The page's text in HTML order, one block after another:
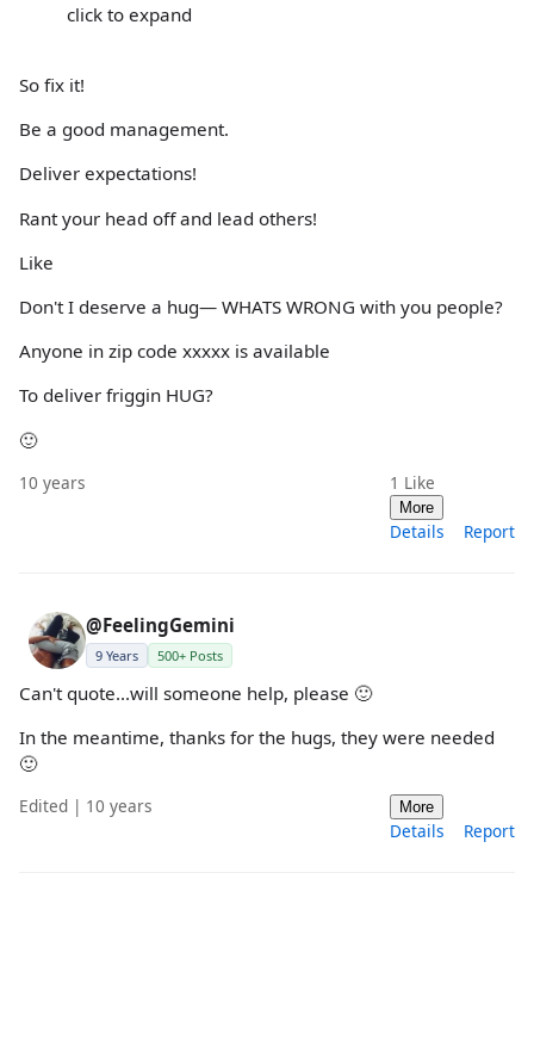
click to expand
So fix it!
Be a good management.
Deliver expectations!
Rant your head off and lead others!
Like
Don't I deserve a hug— WHATS WRONG with you people?
Anyone in zip code xxxxx is available
To deliver friggin HUG?
🙂
10 years 1 Like
More
Details Report
@FeelingGemini
9 Years 500+ Posts
Can't quote...will someone help, please 🙂
In the meantime, thanks for the hugs, they were needed
🙂
Edited | 10 years More
Details Report